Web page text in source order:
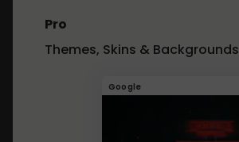
Pro
Themes, Skins & Backgrounds
Google